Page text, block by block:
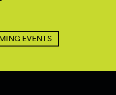
EVENTS